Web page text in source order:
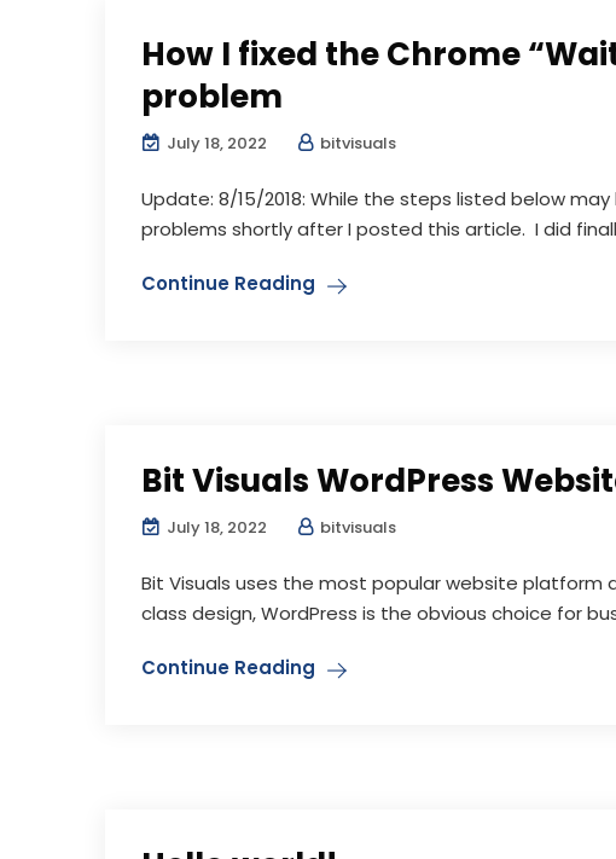
How I fixed the Chrome
problem
July 18, 2022 bitvisuals
Update: 8/15/2018: While the steps listed below
problems shortly after I posted this article. I did
Continue Reading
Bit Visuals WordPress
July 18, 2022 bitvisuals
Bit Visuals uses the most popular website platform
class design, WordPress is the obvious choice for
Continue Reading